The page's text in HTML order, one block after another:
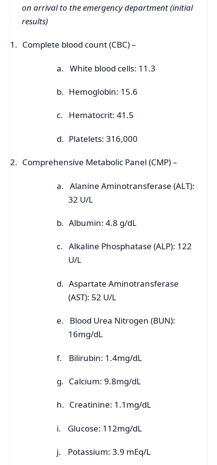
on arrival to the emergency department (initial
results)
1. Complete blood count (CBC) –
a. White blood cells: 11.3
b. Hemoglobin: 15.6
c. Hematocrit: 41.5
d. Platelets: 316,000
2. Comprehensive Metabolic Panel (CMP) –
a. Alanine Aminotransferase (ALT):
32 U/L
b. Albumin: 4.8 g/dL
c. Alkaline Phosphatase (ALP): 122
U/L
d. Aspartate Aminotransferase
(AST): 52 U/L
e.
Blood Urea Nitrogen (BUN):
16mg/dL
f. Bilirubin: 1.4mg/dL
g. Calcium: 9.8mg/dL
h. Creatinine: 1.1mg/dL
i. Glucose: 112mg/dL
j. Potassium: 3.9 mEq/L